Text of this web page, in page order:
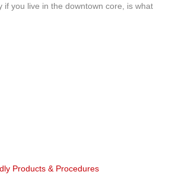
if you live in the downtown core, is what
Products & Procedures